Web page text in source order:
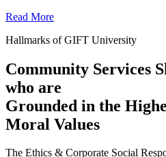
Read More
Hallmarks of GIFT University
Community Services
who are
Grounded in the
Moral Values
The Ethics & Corporate Social